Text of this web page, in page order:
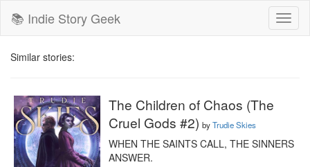
📚 Indie Story Geek
Similar stories:
The Children of Chaos (The
Cruel Gods #2) byTrudie Skies
WHEN THE SAINTS CALL, THE SINNERS
ANSWER.